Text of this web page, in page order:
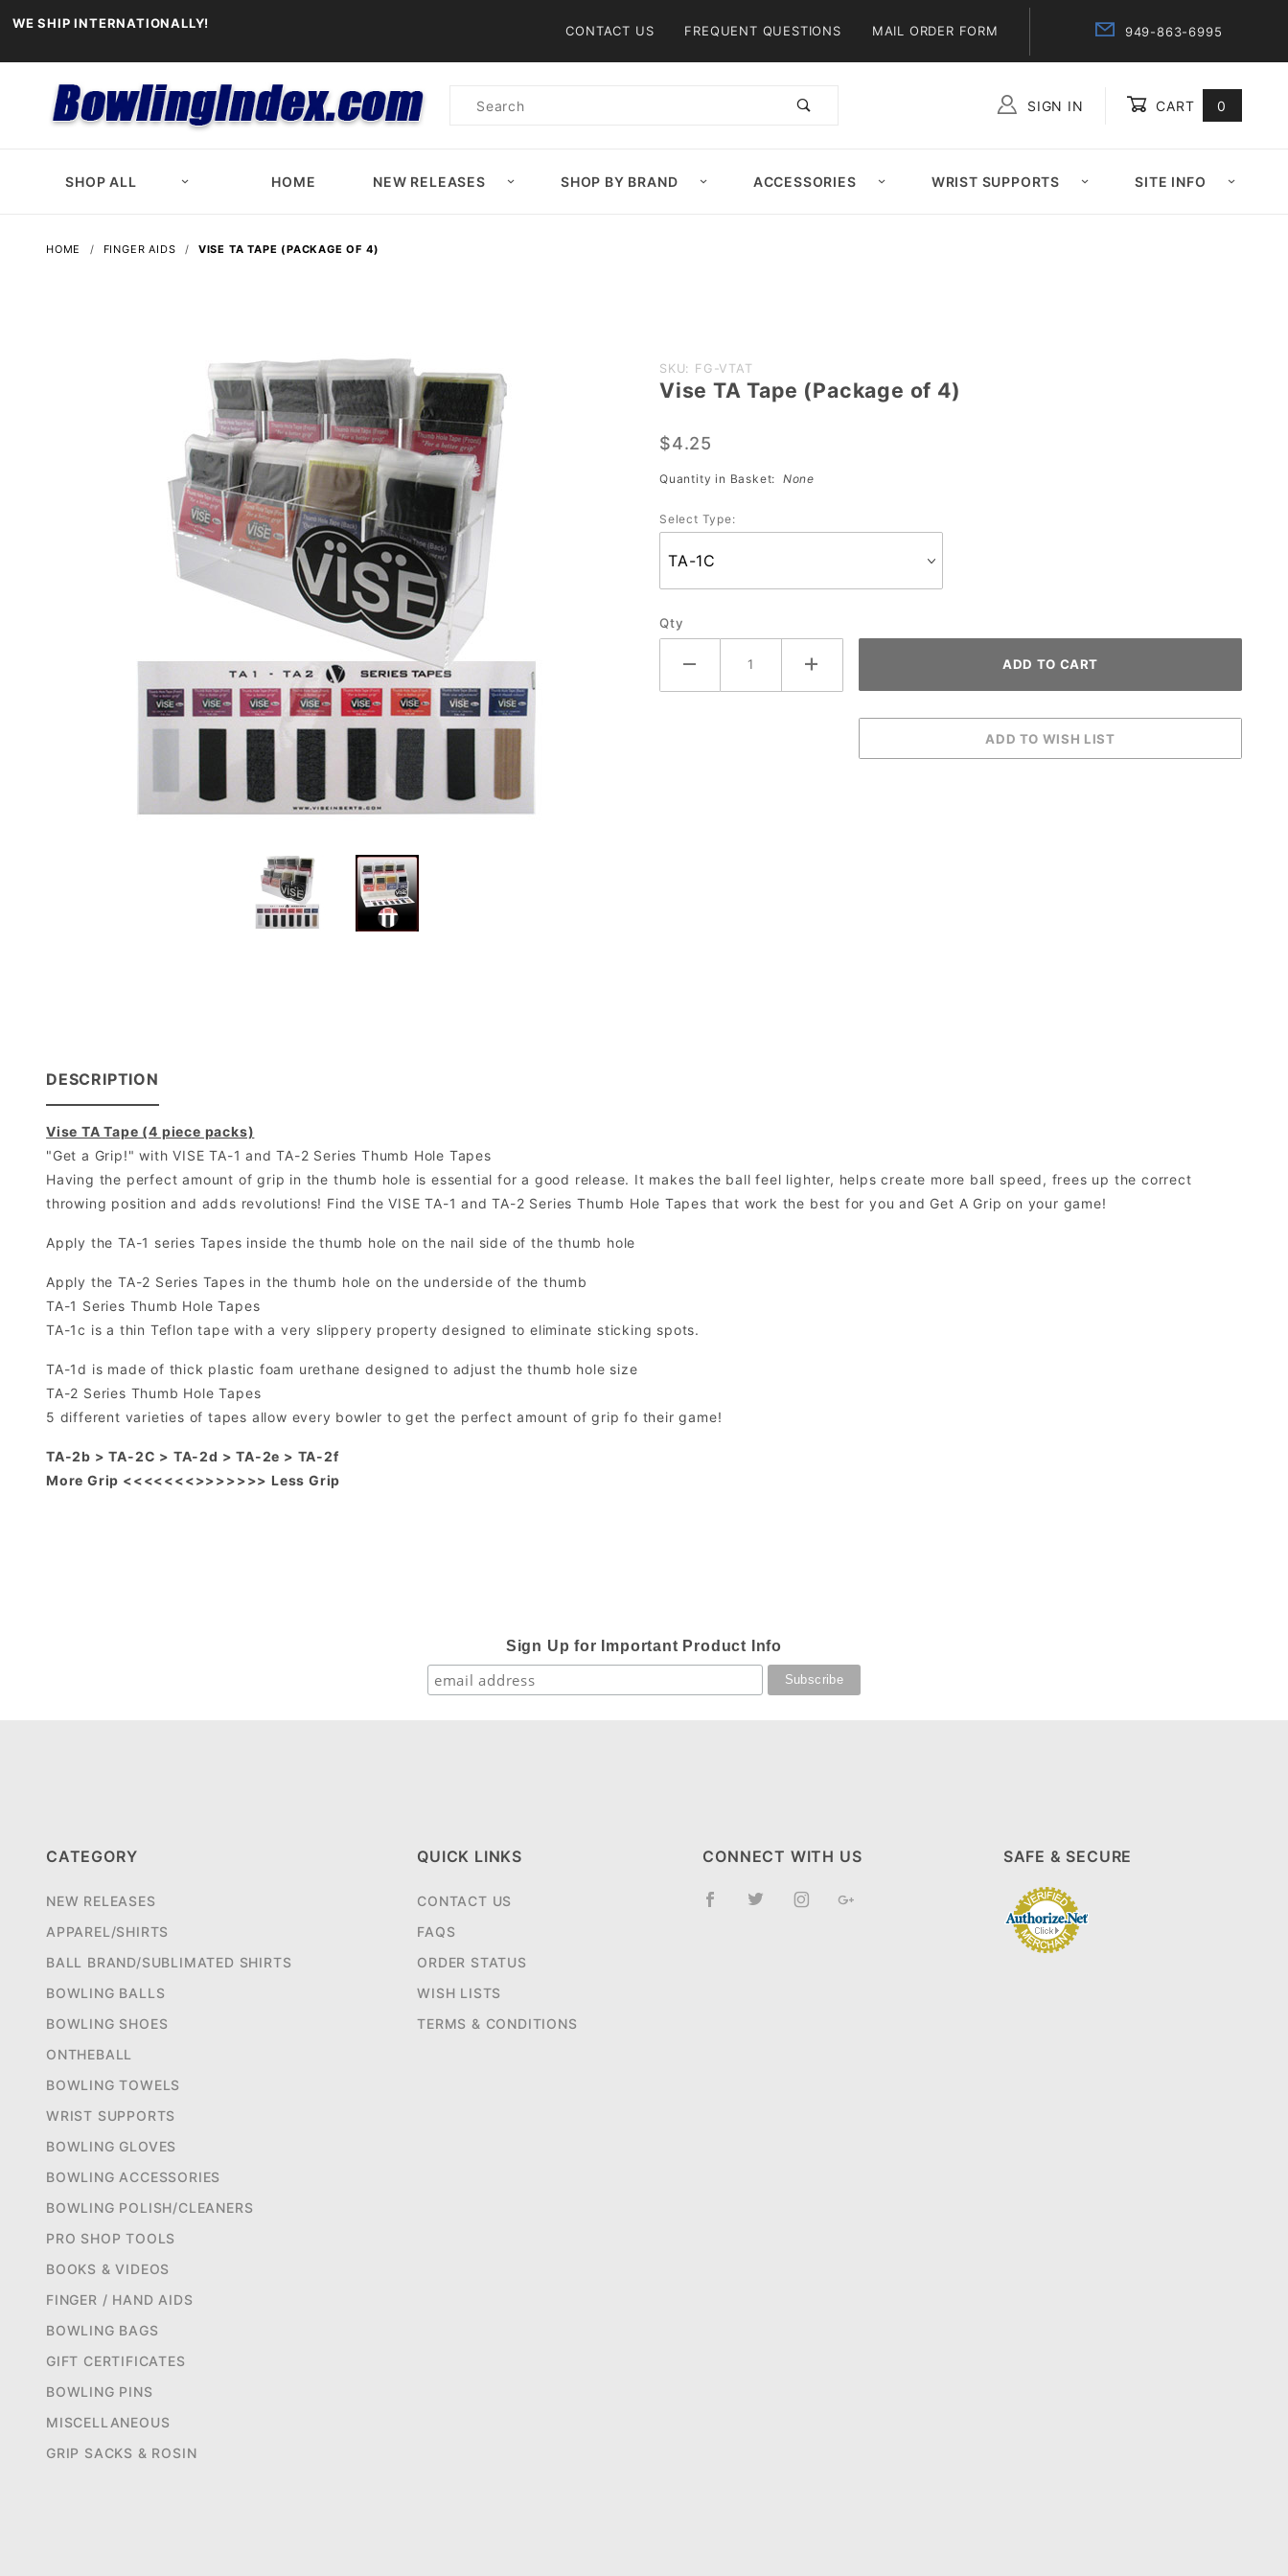
WE SHIP INTERNATIONALLY! CONTACT US FREQUENT QUESTIONS MAIL ORDER FORM 949-863-6995
Product
SIGN IN CART 0
SHOP ALL HOME NEW RELEASES SHOP BY BRAND ACCESSORIES WRIST SUPPORTS SITE INFO
HOME FINGER AIDS VISE TA TAPE (PACKAGE OF 4)
Purchase
Vise TA
(Package
of 4)
SKU: FG-VTAT
Vise TA Tape (Package of 4)
$4.25
Quantity in Basket: None
Select Type:
Qty
DESCRIPTION
Vise TA Tape (4 piece packs)
"Get a Grip!" with VISE TA-1 and TA-2 Series Thumb Hole Tapes
Having the perfect amount of grip in the thumb hole is essential for a good release. It makes the ball feel lighter, helps create more ball speed, frees up the correct
throwing position and adds revolutions! Find the VISE TA-1 and TA-2 Series Thumb Hole Tapes that work the best for you and Get A Grip on your game!
Apply the TA-1 series Tapes inside the thumb hole on the nail side of the thumb hole
Apply the TA-2 Series Tapes in the thumb hole on the underside of the thumb
TA-1 Series Thumb Hole Tapes
TA-1c is a thin Teflon tape with a very slippery property designed to eliminate sticking spots.
TA-1d is made of thick plastic foam urethane designed to adjust the thumb hole size
TA-2 Series Thumb Hole Tapes
5 different varieties of tapes allow every bowler to get the perfect amount of grip fo their game!
TA-2b > TA-2C > TA-2d > TA-2e > TA-2f
More Grip <<<<<<<>>>>>>> Less Grip
Sign Up for Important Product Info
CATEGORY
NEW RELEASES
APPAREL/SHIRTS
BALL BRAND/SUBLIMATED SHIRTS
BOWLING BALLS
BOWLING SHOES
ONTHEBALL
BOWLING TOWELS
WRIST SUPPORTS
BOWLING GLOVES
BOWLING ACCESSORIES
BOWLING POLISH/CLEANERS
PRO SHOP TOOLS
BOOKS & VIDEOS
FINGER / HAND AIDS
BOWLING BAGS
GIFT CERTIFICATES
BOWLING PINS
MISCELLANEOUS
GRIP SACKS & ROSIN
QUICK LINKS
CONTACT US
FAQS
ORDER STATUS
WISH LISTS
TERMS & CONDITIONS
CONNECT WITH US SAFE & SECURE